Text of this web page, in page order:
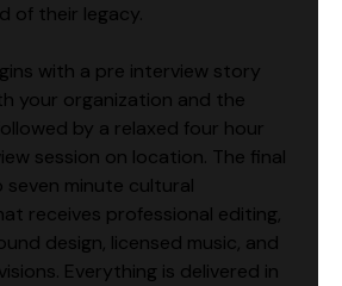
of their legacy.
with a pre interview story
your organization and the
by a relaxed four hour
session on location. The final
seven minute cultural
receives professional editing,
design, licensed music, and
Everything is delivered in